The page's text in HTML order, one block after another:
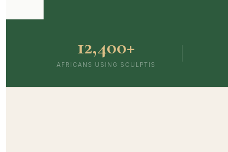
12,400+
AFRICANS USING SCULPTIS